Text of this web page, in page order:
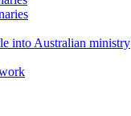
into Australian ministry